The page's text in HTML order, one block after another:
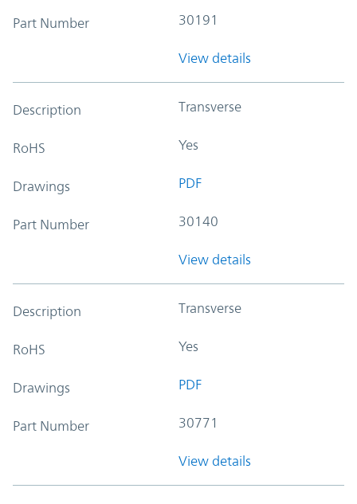
Part Number 30191
View details
Description Transverse
RoHS Yes
Drawings PDF
Part Number 30140
View details
Description Transverse
RoHS Yes
Drawings PDF
Part Number 30771
View details